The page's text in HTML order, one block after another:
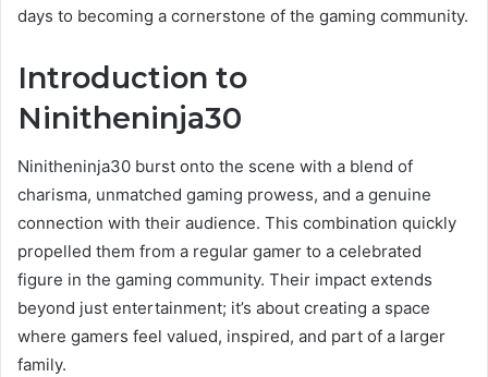
days to becoming a cornerstone of the gaming community.
Introduction to
Ninitheninja30
Ninitheninja30 burst onto the scene with a blend of
charisma, unmatched gaming prowess, and a genuine
connection with their audience. This combination quickly
propelled them from a regular gamer to a celebrated
figure in the gaming community. Their impact extends
beyond just entertainment; it’s about creating a space
where gamers feel valued, inspired, and part of a larger
family.